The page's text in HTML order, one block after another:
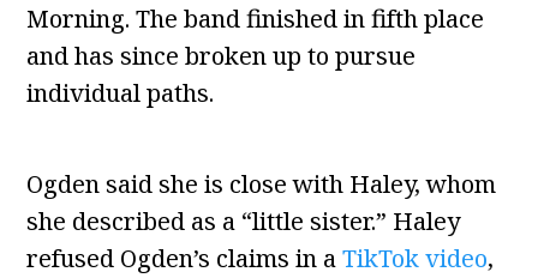
Morning. The band finished in fifth place
and has since broken up to pursue
individual paths.
Ogden said she is close with Haley, whom
she described as a “little sister.” Haley
refused Ogden’s claims in aTikTok video,